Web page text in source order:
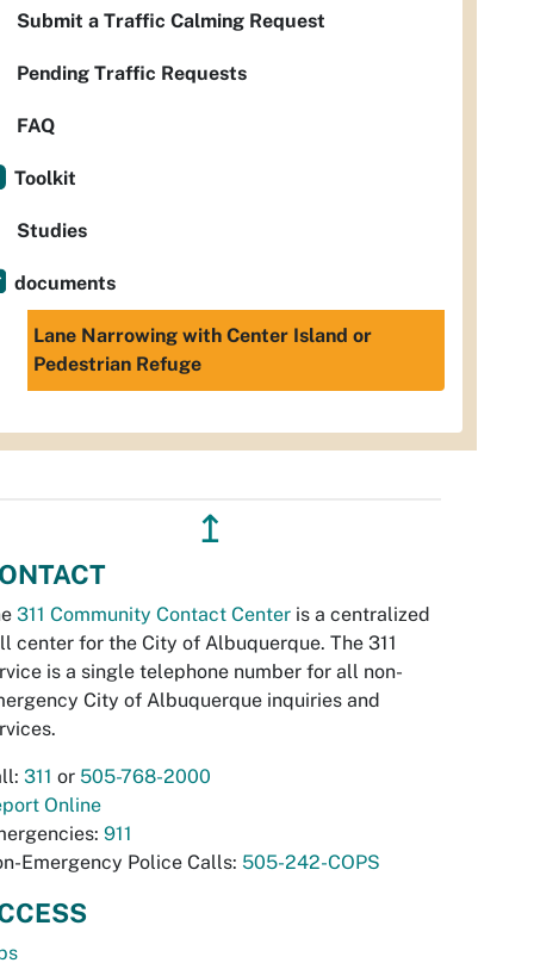
Submit a Traffic Calming Request
Pending Traffic Requests
FAQ
Toolkit
Studies
documents
Lane Narrowing with Center Island or
Pedestrian Refuge
↥
311 Community Contact Center is a centralized
center for the City of Albuquerque. The 311
is a single telephone number for all non-
City of Albuquerque inquiries and
311 or 505-768-2000
Online
911
Emergency Police Calls: 505-242-COPS